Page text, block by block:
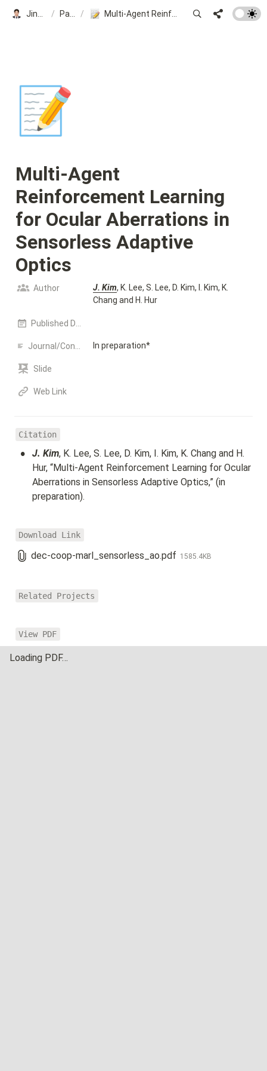
/ / Multi-Agent Reinforcement Learning for Ocular Aberrations in Sensorless Adaptive Optics
📝
Multi-Agent
Reinforcement Learning
for Ocular Aberrations in
Sensorless Adaptive
Optics
Author J. Kim, K. Lee, S. Lee, D. Kim, I. Kim, K.
Chang and H. Hur
In preparation*
Slide
Web Link
Citation
• J. Kim, K. Lee, S. Lee, D. Kim, I. Kim, K. Chang and H.
Hur, “Multi-Agent Reinforcement Learning for Ocular
Aberrations in Sensorless Adaptive Optics,” (in
preparation).
Download Link
dec-coop-marl_sensorless_ao.pdf 1585.4KB
Related Projects
View PDF
Loading PDF…